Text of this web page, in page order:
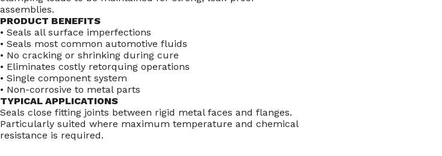
assemblies.
PRODUCT BENEFITS
• Seals all surface imperfections
• Seals most common automotive fluids
• No cracking or shrinking during cure
• Eliminates costly retorquing operations
• Single component system
• Non-corrosive to metal parts
TYPICAL APPLICATIONS
Seals close fitting joints between rigid metal faces and flanges.
Particularly suited where maximum temperature and chemical
resistance is required.